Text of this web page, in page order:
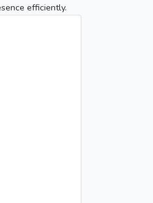
efficiently.